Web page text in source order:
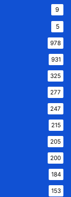
9
5
978
931
325
277
247
215
205
200
184
153